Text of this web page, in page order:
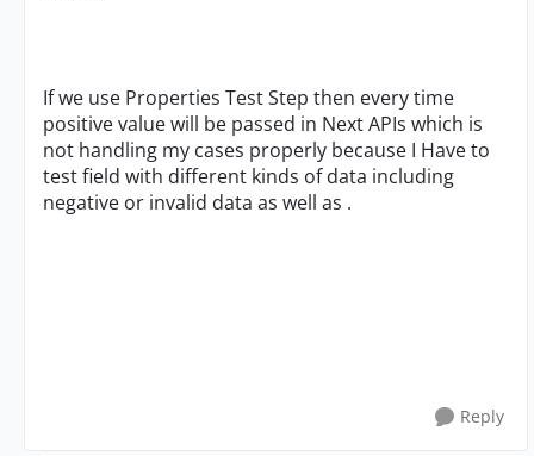
If we use Properties Test Step then every time
positive value will be passed in Next APIs which is
not handling my cases properly because I Have to
test field with different kinds of data including
negative or invalid data as well as .
Reply